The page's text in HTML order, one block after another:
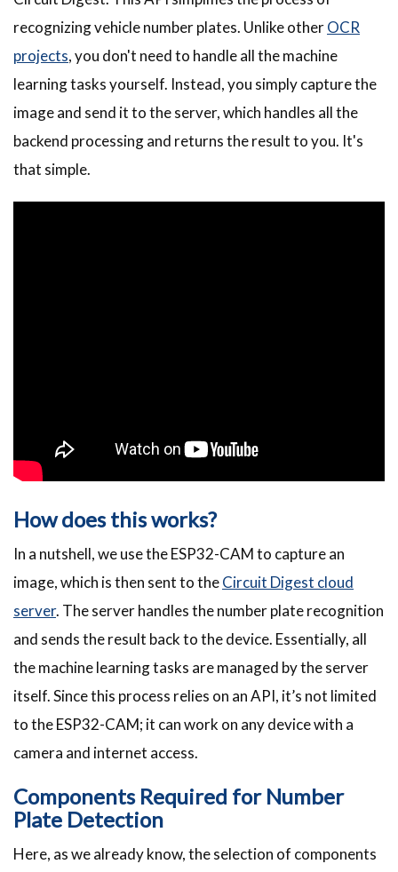
recognizing vehicle number plates. Unlike otherOCR
projects, you don't need to handle all the machine
learning tasks yourself. Instead, you simply capture the
image and send it to the server, which handles all the
backend processing and returns the result to you. It's
that simple.
How does this works?
In a nutshell, we use the ESP32-CAM to capture an
image, which is then sent to theCircuit Digest cloud
server. The server handles the number plate recognition
and sends the result back to the device. Essentially, all
the machine learning tasks are managed by the server
itself. Since this process relies on an API, it’s not limited
to the ESP32-CAM; it can work on any device with a
camera and internet access.
Components Required for Number
Plate Detection
Here, as we already know, the selection of components